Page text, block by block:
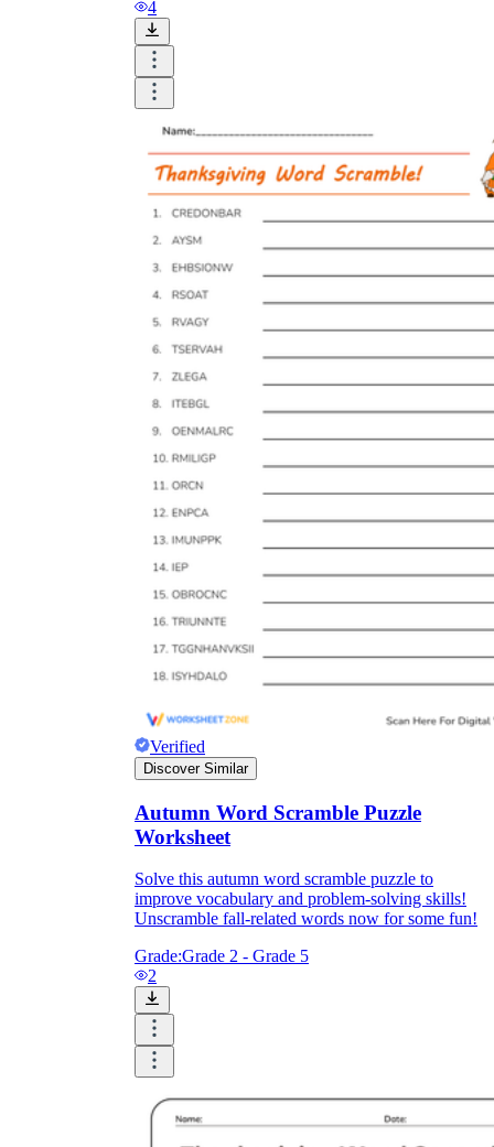
4
Verified
Discover Similar
Autumn Word Scramble Puzzle
Worksheet
Solve this autumn word scramble puzzle to
improve vocabulary and problem-solving skills!
Unscramble fall-related words now for some fun!
Grade:Grade 2 - Grade 5
2